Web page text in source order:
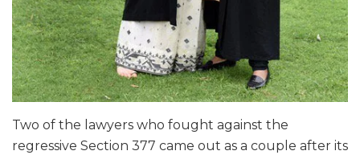
Two of the lawyers who fought against the
regressive Section 377 came out as a couple after its